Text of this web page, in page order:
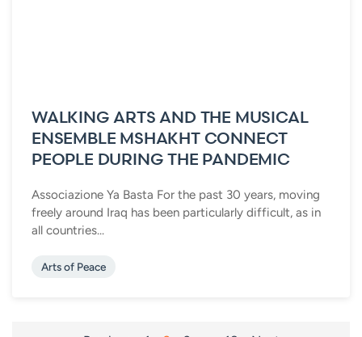
WALKING ARTS AND THE MUSICAL
ENSEMBLE MSHAKHT CONNECT
PEOPLE DURING THE PANDEMIC
Associazione Ya Basta For the past 30 years, moving
freely around Iraq has been particularly difficult, as in
all countries...
Arts of Peace